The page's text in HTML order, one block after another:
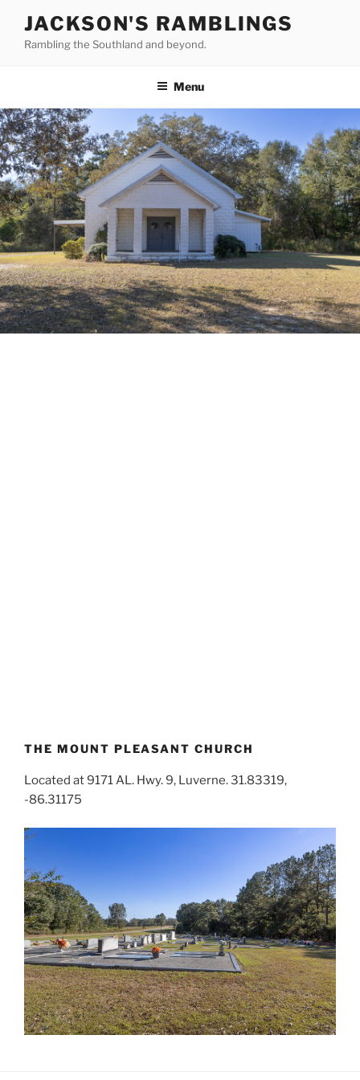
content
JACKSON'S RAMBLINGS
Rambling the Southland and beyond.
Menu
THE MOUNT PLEASANT CHURCH
Located at 9171 AL. Hwy. 9, Luverne. 31.83319,
-86.31175